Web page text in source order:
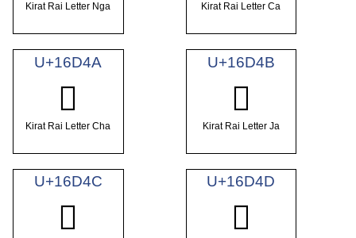
Kirat Rai Letter Nga Kirat Rai Letter Ca
U+16D4A
𖵊
Kirat Rai Letter Cha
U+16D4B
𖵋
Kirat Rai Letter Ja
U+16D4C
𖵌
U+16D4D
𖵍